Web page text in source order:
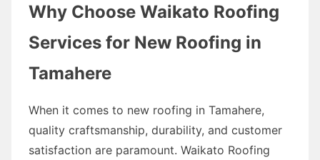
Why Choose Waikato Roofing
Services for New Roofing in
Tamahere
When it comes to new roofing in Tamahere,
quality craftsmanship, durability, and customer
satisfaction are paramount. Waikato Roofing